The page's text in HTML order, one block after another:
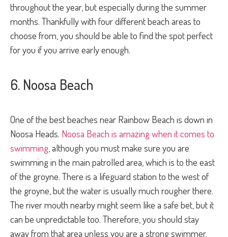
throughout the year, but especially during the summer
months. Thankfully with four different beach areas to
choose from, you should be able to find the spot perfect
for you if you arrive early enough.
6. Noosa Beach
One of the best beaches near Rainbow Beach is down in
Noosa Heads. Noosa Beach is amazing when it comes to
swimming, although you must make sure you are
swimming in the main patrolled area, which is to the east
of the groyne. There is a lifeguard station to the west of
the groyne, but the water is usually much rougher there.
The river mouth nearby might seem like a safe bet, but it
can be unpredictable too. Therefore, you should stay
away from that area unless you are a strong swimmer.